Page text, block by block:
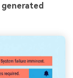
generated